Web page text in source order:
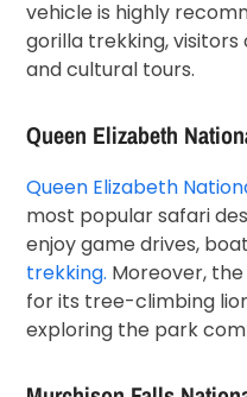
vehicle is highly
gorilla trekking,
and cultural tours.
Queen Elizabeth
Queen Elizabeth
most popular safari
enjoy game drives,
trekking. Moreover,
for its tree-climbing
exploring the park